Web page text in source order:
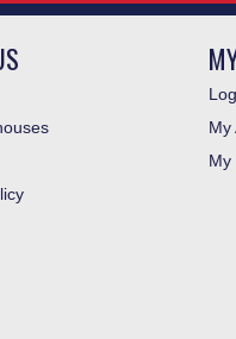
My
My